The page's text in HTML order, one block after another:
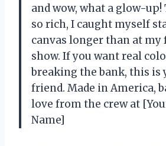
and wow, what a glow-up!
so rich, I caught myself
canvas longer than at my
show. If you want real
breaking the bank, this is
friend. Made in America,
love from the crew at
Name]